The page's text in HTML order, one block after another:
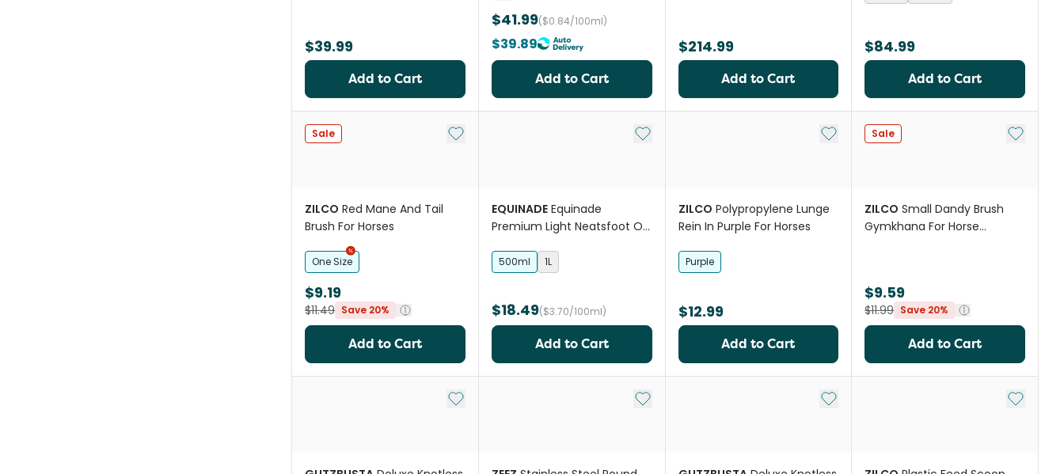
$39.99
Add to Cart
$41.99($0.84/100ml)
$39.89
Add to Cart
$214.99
Add to Cart
$84.99
Add to Cart
Sale Add to My List
ZILCO Red Mane And Tail
Brush For Horses
One Size
$9.19
$11.49 Save 20%
Add to Cart
Add to My List
EQUINADE Equinade
Premium Light Neatsfoot Oil
500ml 1L
$18.49($3.70/100ml)
Add to Cart
Add to My List
ZILCO Polypropylene Lunge
Rein In Purple For Horses
Purple
$12.99
Add to Cart
Sale Add to
ZILCO Small Dandy Brush
Gymkhana For Horse
$9.59
$11.99 Save 20%
Add to Cart
Add to My List Add to My List Add to My List Add to